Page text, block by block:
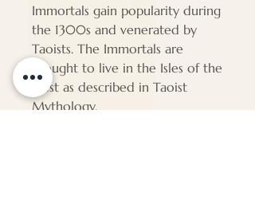
Immortals gain popularity during
the 1300s and venerated by
Taoists. The Immortals are
thought to live in the Isles of the
Blest as described in Taoist
Mythology.